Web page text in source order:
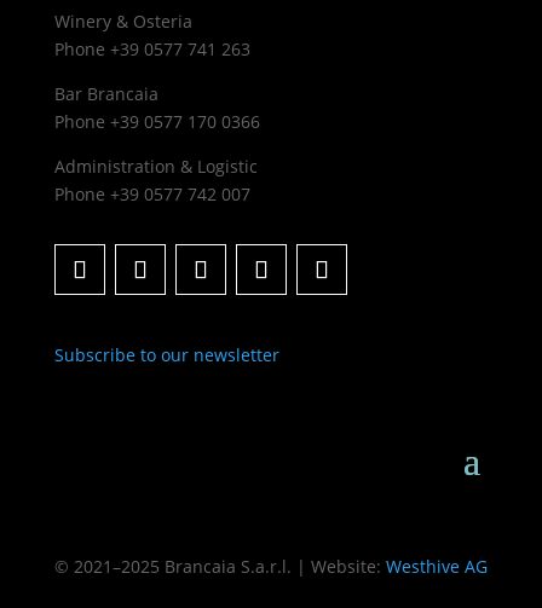
Winery & Osteria
Phone +39 0577 741 263
Bar Brancaia
Phone +39 0577 170 0366
Administration & Logistic
Phone +39 0577 742 007
Subscribe to our newsletter
© 2021–2025 Brancaia S.a.r.l. | Website: Westhive AG